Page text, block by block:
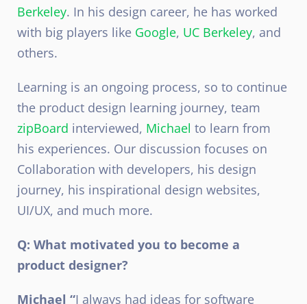
Berkeley. In his design career, he has worked
with big players like Google, UC Berkeley, and
others.
Learning is an ongoing process, so to continue
the product design learning journey, team
zipBoard interviewed, Michael to learn from
his experiences. Our discussion focuses on
Collaboration with developers, his design
journey, his inspirational design websites,
UI/UX, and much more.
Q: What motivated you to become a
product designer?
Michael “I always had ideas for software